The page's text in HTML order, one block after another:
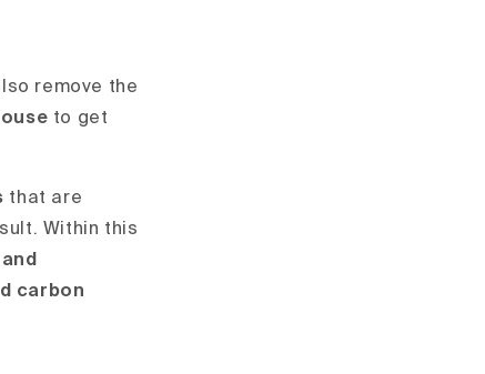
remove the
to get
that are
Within this
and
carbon